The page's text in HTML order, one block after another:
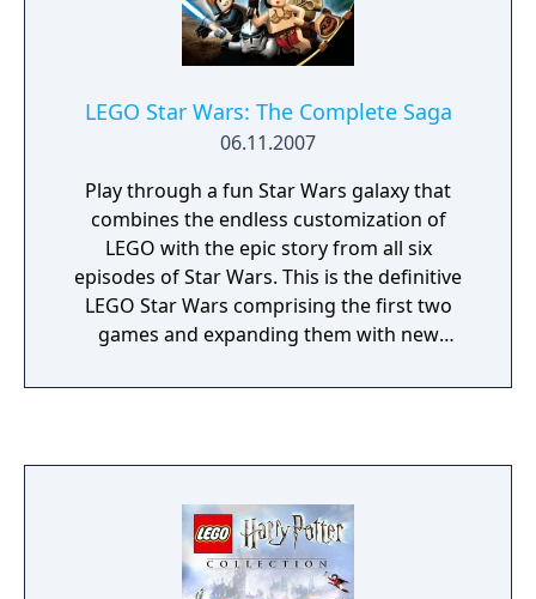
LEGO Star Wars: The Complete Saga
06.11.2007
Play through a fun Star Wars galaxy that
combines the endless customization of
LEGO with the epic story from all six
episodes of Star Wars. This is the definitive
LEGO Star Wars comprising the first two
games and expanding them with new
bonus levels than you can shake a lightsaber
characters wisely to engage in combat, solve
puzzles and work together as a team to
defeat the dark side.